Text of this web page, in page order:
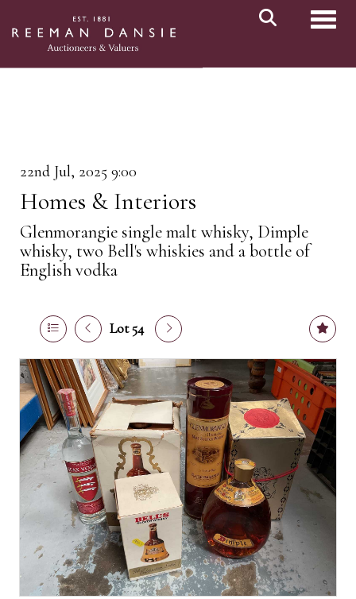
22nd Jul, 2025 9:00
Homes & Interiors
Glenmorangie single malt whisky, Dimple
whisky, two Bell's whiskies and a bottle of
English vodka
Lot 54